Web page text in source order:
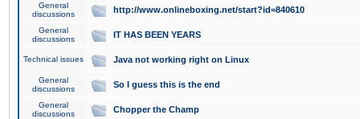
General
discussions
http://www.onlineboxing.net/start?id=840610
General
discussions
IT HAS BEEN YEARS
Technical issues Java not working right on Linux
General
discussions
So I guess this is the end
General
discussions
Chopper the Champ